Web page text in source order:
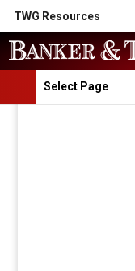
TWG Resources
Select Page